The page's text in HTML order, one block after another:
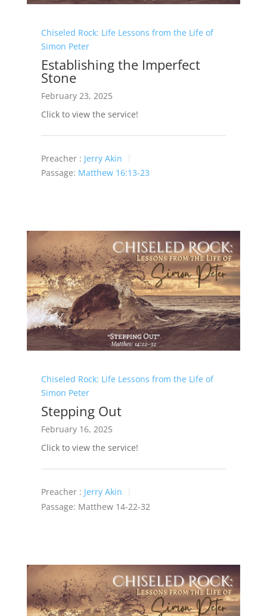
Chiseled Rock: Life Lessons from the Life of
Simon Peter
Establishing the Imperfect
Stone
February 23, 2025
Click to view the service!
Preacher : Jerry Akin
Passage: Matthew 16:13-23
Chiseled Rock: Life Lessons from the Life of
Simon Peter
Stepping Out
February 16, 2025
Click to view the service!
Preacher : Jerry Akin
Passage: Matthew 14-22-32